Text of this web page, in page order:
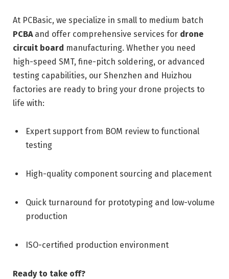
At PCBasic, we specialize in small to medium batch
PCBAand offer comprehensive services for drone
circuit board manufacturing. Whether you need
high-speed SMT, fine-pitch soldering, or advanced
testing capabilities, our Shenzhen and Huizhou
factories are ready to bring your drone projects to
life with:
Expert support from BOM review to functional
testing
High-quality component sourcing and placement
Quick turnaround for prototyping and low-volume
production
ISO-certified production environment
Ready to take off?